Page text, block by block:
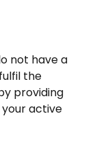
not have a
the
providing
active